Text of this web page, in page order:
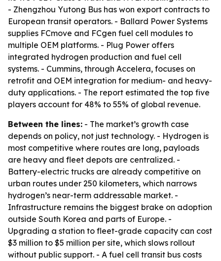
- Zhengzhou Yutong Bus has won export contracts to
European transit operators. - Ballard Power Systems
supplies FCmove and FCgen fuel cell modules to
multiple OEM platforms. - Plug Power offers
integrated hydrogen production and fuel cell
systems. - Cummins, through Accelera, focuses on
retrofit and OEM integration for medium- and heavy-
duty applications. - The report estimated the top five
players account for 48% to 55% of global revenue.
Between the lines: - The market’s growth case
depends on policy, not just technology. - Hydrogen is
most competitive where routes are long, payloads
are heavy and fleet depots are centralized. -
Battery-electric trucks are already competitive on
urban routes under 250 kilometers, which narrows
hydrogen’s near-term addressable market. -
Infrastructure remains the biggest brake on adoption
outside South Korea and parts of Europe. -
Upgrading a station to fleet-grade capacity can cost
$3 million to $5 million per site, which slows rollout
without public support. - A fuel cell transit bus costs